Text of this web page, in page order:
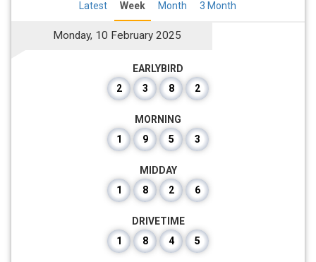
Latest Week Month 3 Month
Monday, 10 February 2025
EARLYBIRD
2
3 8 2
MORNING
1
9 5 3
MIDDAY
1
8 2 6
DRIVETIME
1
8 4 5